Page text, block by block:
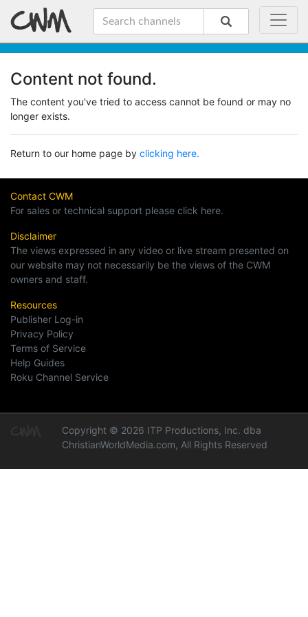
Content not found.
The content you've tried to access cannot be found or may no
longer exists.
Return to our home page by clicking here.
Contact CWM
For sales or technical support please click here.
Disclaimer
The views expressed in any video or live stream presented on
our website may not necessarily be the views of the CWM
owners and staff.
Resources
Publisher Log-in
Privacy Policy
Terms of Service
Help Guides
Roku Channel Service
Copyright © 2026 ITP Productions, Inc. dba
ChristianWorldMedia.com, All Rights Reserved